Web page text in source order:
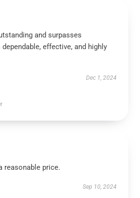
and surpasses
effective, and highly
Dec 1, 2024
reasonable price.
Sep 10, 2024